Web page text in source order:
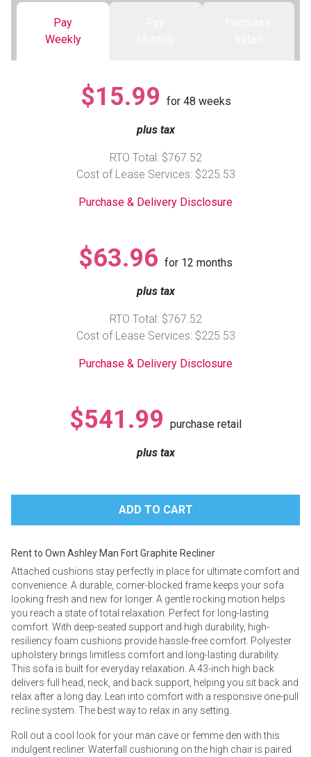
Sofas
Bedroom Sets
Nightstands
Queen
Ranges
ON SALE - Appliances
Smartphones
Gaming Systems
Pay
Weekly
$15.99 for 48 weeks
plus tax
RTO Total: $767.52
Cost of Lease Services: $225.53
Purchase & Delivery Disclosure
$63.96 for 12 months
plus tax
RTO Total: $767.52
Cost of Lease Services: $225.53
Purchase & Delivery Disclosure
$541.99 purchase retail
plus tax
Rent to Own Ashley Man Fort Graphite Recliner
Attached cushions stay perfectly in place for ultimate comfort and
convenience. A durable, corner-blocked frame keeps your sofa
looking fresh and new for longer. A gentle rocking motion helps
you reach a state of total relaxation. Perfect for long-lasting
comfort. With deep-seated support and high durability, high-
resiliency foam cushions provide hassle-free comfort. Polyester
upholstery brings limitless comfort and long-lasting durability.
This sofa is built for everyday relaxation. A 43-inch high back
delivers full head, neck, and back support, helping you sit back and
relax after a long day. Lean into comfort with a responsive one-pull
recline system. The best way to relax in any setting.
Roll out a cool look for your man cave or femme den with this
indulgent recliner. Waterfall cushioning on the high chair is paired